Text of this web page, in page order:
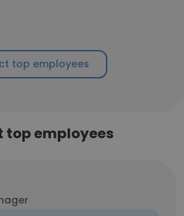
top employees
top employees